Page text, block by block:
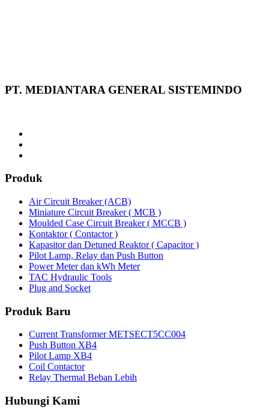
PT. MEDIANTARA GENERAL SISTEMINDO
Produk
Air Circuit Breaker (ACB)
Miniature Circuit Breaker ( MCB )
Moulded Case Circuit Breaker ( MCCB )
Kontaktor ( Contactor )
Kapasitor dan Detuned Reaktor ( Capacitor )
Pilot Lamp, Relay dan Push Button
Power Meter dan kWh Meter
TAC Hydraulic Tools
Plug and Socket
Produk Baru
Current Transformer METSECT5CC004
Push Button XB4
Pilot Lamp XB4
Coil Contactor
Relay Thermal Beban Lebih
Hubungi Kami